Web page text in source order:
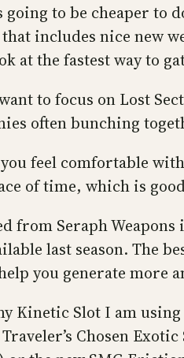
going to be cheaper
includes nice new
at the fastest way to
to focus on Lost
often bunching
feel comfortable
of time, which is
from Seraph
last season. The
you generate more
Kinetic Slot I am
Chosen